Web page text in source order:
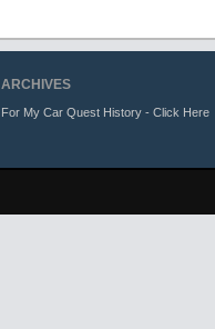
ARCHIVES
For My Car Quest History - Click Here